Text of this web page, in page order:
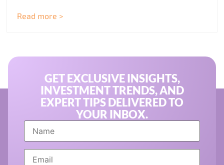
Read more >
GET EXCLUSIVE INSIGHTS,
INVESTMENT TRENDS, AND
EXPERT TIPS DELIVERED TO
YOUR INBOX.